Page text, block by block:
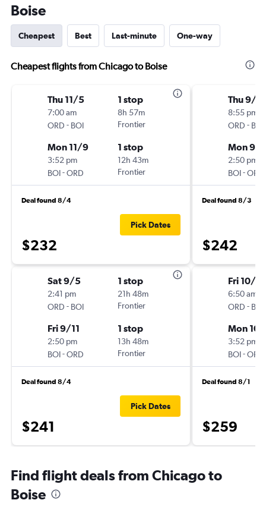
Boise
Cheapest Best Last-minute One-way
Cheapest flights from Chicago to Boise
Thu 11/5
7:00 am
ORD - BOI
1 stop
8h 57m
Frontier
Mon 11/9
3:52 pm
BOI-ORD
1 stop
12h 43m
Frontier
Deal found 8/4
$232
Pick Dates
Sat 9/5
2:41 pm
ORD - BOI
1 stop
21h 48m
Frontier
Fri 9/11
2:50 pm
BOI-ORD
1 stop
13h 48m
Frontier
Deal found 8/4
$241
Pick Dates
Thu 9/17
8:55 pm
ORD - BOI
Mon 9/
2:50 pm
BOI-ORD
Deal found 8/3
$242
Fri 10/
6:50 am
ORD - BOI
Mon
3:52 pm
BOI-ORD
Deal found 8/1
$259
Find flight deals from Chicago to
Boise